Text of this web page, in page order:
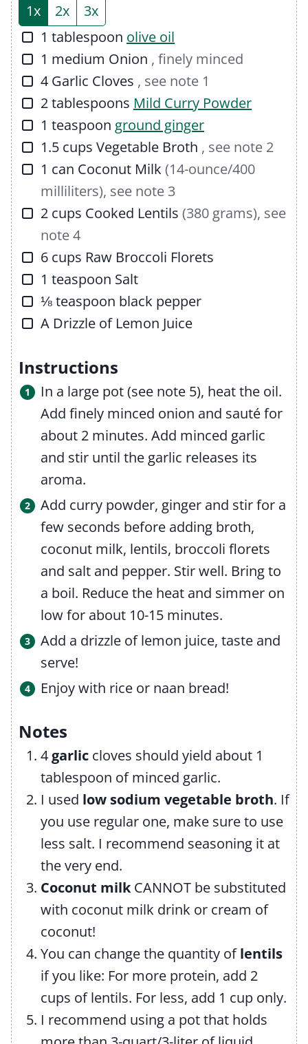
1x 2x
3x
▢
1 tablespoon olive oil
▢
1 medium Onion , finely minced
▢
4 Garlic Cloves , see note 1
▢
2tablespoons Mild Curry Powder
▢
1 teaspoon ground ginger
▢
1.5 cups Vegetable Broth , see note 2
▢
1 can Coconut Milk (14-ounce/400
milliliters), see note 3
▢
2 cups Cooked Lentils (380 grams), see
note 4
▢
6 cups Raw Broccoli Florets
▢
1 teaspoon Salt
▢
⅛teaspoon black pepper
▢
A Drizzle of Lemon Juice
Instructions
In a large pot (see note 5), heat the oil.
Add finely minced onion and sauté for
about 2 minutes. Add minced garlic
and stir until the garlic releases its
aroma.
Add curry powder, ginger and stir for a
few seconds before adding broth,
coconut milk, lentils, broccoli florets
and salt and pepper. Stir well. Bring to
a boil. Reduce the heat and simmer on
low for about 10-15 minutes.
Add a drizzle of lemon juice, taste and
serve!
Enjoy with rice or naan bread!
Notes
4 garlic cloves should yield about 1
tablespoon of minced garlic.
I used low sodium vegetable broth. If
you use regular one, make sure to use
less salt. I recommend seasoning it at
the very end.
Coconut milkCANNOT be substituted
with coconut milk drink or cream of
coconut!
You can change the quantity oflentils
if you like: For more protein, add 2
cups of lentils. For less, add 1 cup only.
I recommend using a pot that holds